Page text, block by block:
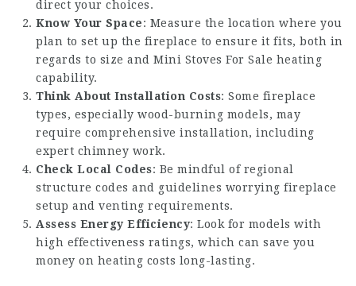
direct your choices.
Know Your Space: Measure the location where you
plan to set up the fireplace to ensure it fits, both in
regards to size and Mini Stoves For Sale heating
capability.
Think About Installation Costs: Some fireplace
types, especially wood-burning models, may
require comprehensive installation, including
expert chimney work.
Check Local Codes: Be mindful of regional
structure codes and guidelines worrying fireplace
setup and venting requirements.
Assess Energy Efficiency: Look for models with
high effectiveness ratings, which can save you
money on heating costs long-lasting.